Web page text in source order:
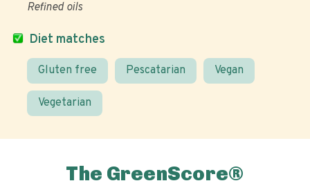
Diet matches
Gluten free Pescatarian Vegan
Vegetarian
Refined oils
The GreenScore®